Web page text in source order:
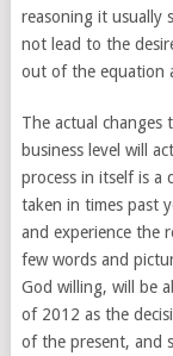
reasoning it usually
not lead to the
out of the equation
The actual changes
business level will
process in itself is a
taken in times past
and experience the
few words and
God willing, will be
of 2012 as the
of the present, and